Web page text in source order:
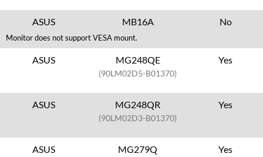
ASUS MB16A No
Monitor does not support VESA mount.
ASUS MG248QE
(90LM02D5-B01370)
Yes
ASUS MG248QR
(90LM02D3-B01370)
Yes
ASUS MG279Q Yes